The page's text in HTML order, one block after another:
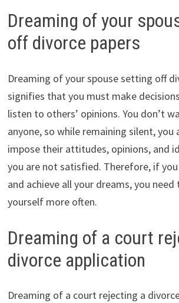
Dreaming of your
off divorce papers
Dreaming of your spouse setting off
signifies that you must make
listen to others’ opinions. You don’t
anyone, so while remaining silent,
impose their attitudes, opinions, and
you are not satisfied. Therefore, if
and achieve all your dreams, you
yourself more often.
Dreaming of a court
divorce application
Dreaming of a court rejecting a